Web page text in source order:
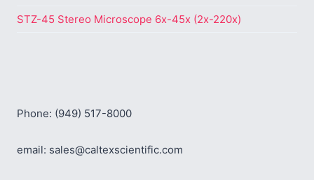
STZ-45 Stereo Microscope 6x-45x (2x-220x)
Phone: (949) 517-8000
email: sales@caltexscientific.com